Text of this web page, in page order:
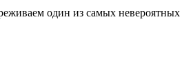
один из самых